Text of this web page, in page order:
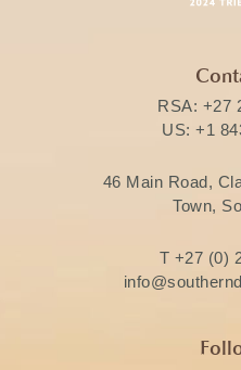
RSA: +27
US:+1
46 Main Road,
Town,
T +27 (0)